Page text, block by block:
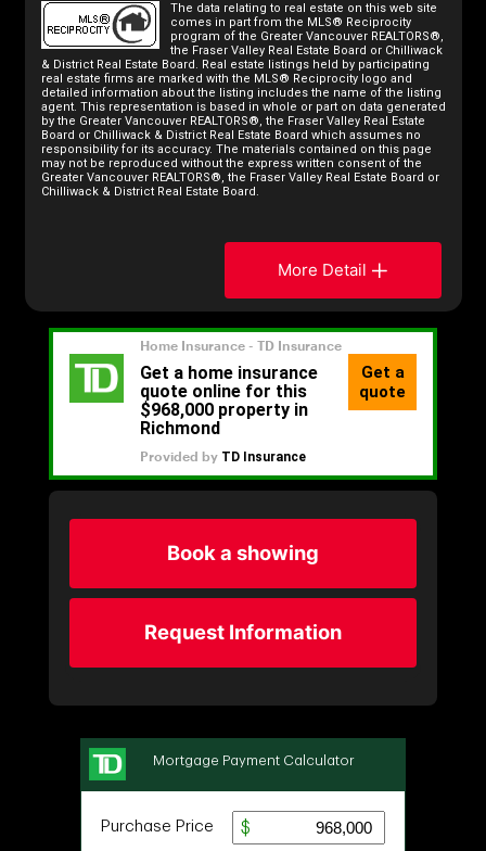
The data relating to real estate on this web site
comes in part from the MLS® Reciprocity
program of the Greater Vancouver REALTORS®,
the Fraser Valley Real Estate Board or Chilliwack
& District Real Estate Board. Real estate listings held by participating
real estate firms are marked with the MLS® Reciprocity logo and
detailed information about the listing includes the name of the listing
agent. This representation is based in whole or part on data generated
by the Greater Vancouver REALTORS®, the Fraser Valley Real Estate
Board or Chilliwack & District Real Estate Board which assumes no
responsibility for its accuracy. The materials contained on this page
may not be reproduced without the express written consent of the
Greater Vancouver REALTORS®, the Fraser Valley Real Estate Board or
Chilliwack & District Real Estate Board.
More Detail
Book a showing
Request Information